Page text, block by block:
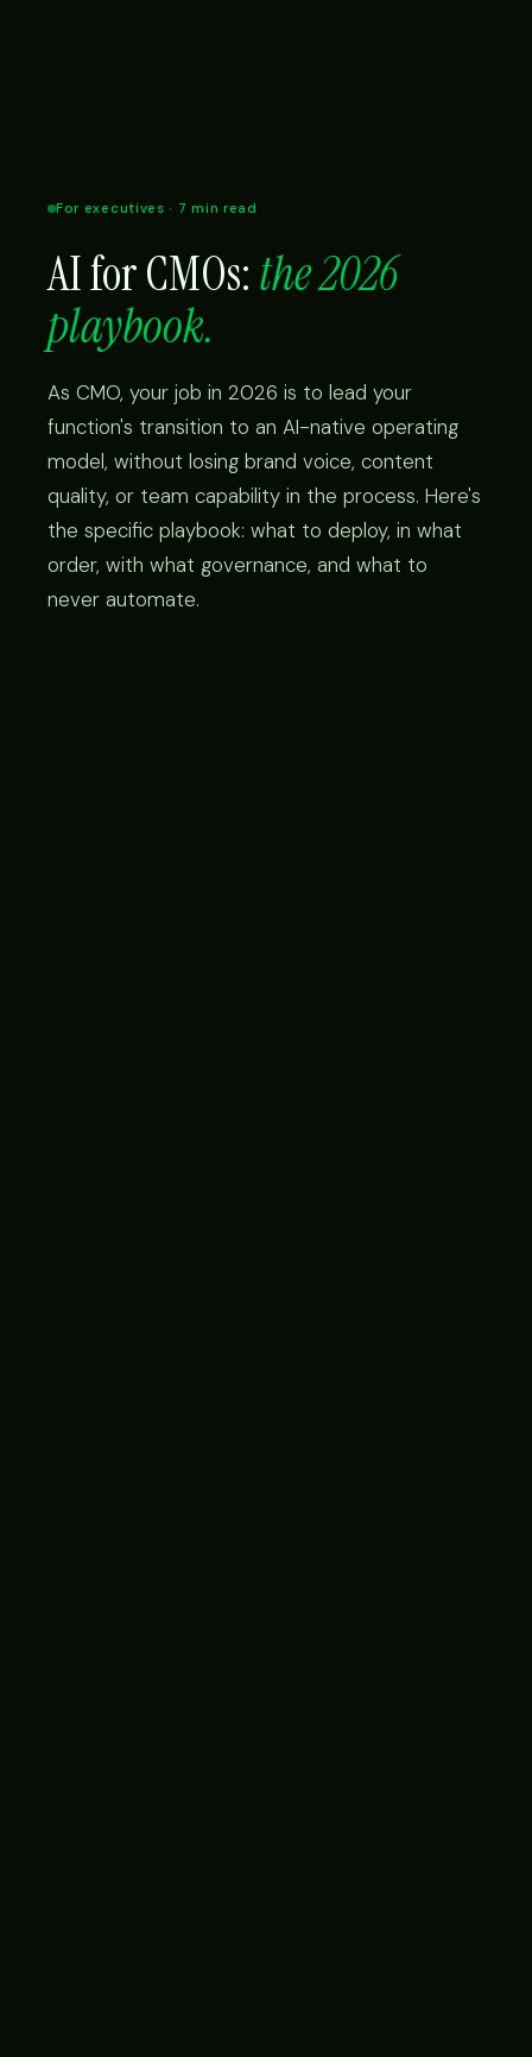
For executives · 7 min read
AI for CMOs:the 2026
playbook.
As CMO, your job in 2026 is to lead your
function's transition to an AI-native operating
model, without losing brand voice, content
quality, or team capability in the process. Here's
the specific playbook: what to deploy, in what
order, with what governance, and what to
never automate.